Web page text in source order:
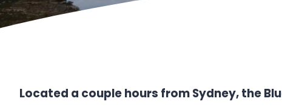
Located a couple hours from Sydney, the